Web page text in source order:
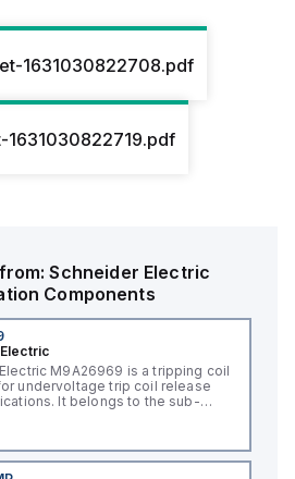
1631030822708.pdf
1631030822719.pdf
Schneider Electric
Components
M9A26969 is a tripping coil
undervoltage trip coil release
It belongs to the sub-
of 230Vac AC.